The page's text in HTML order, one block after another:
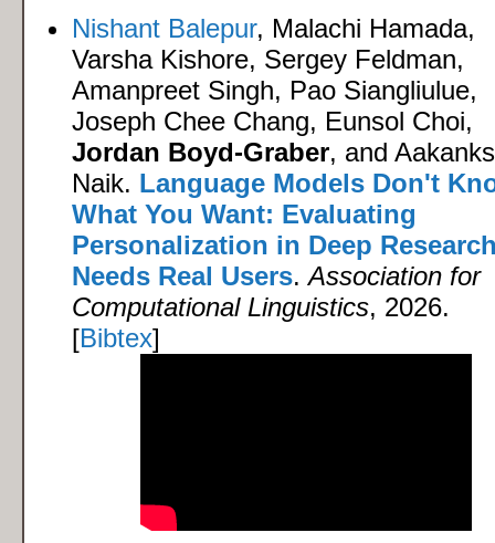
Nishant Balepur, Malachi Hamada,
Varsha Kishore, Sergey Feldman,
Amanpreet Singh, Pao Siangliulue,
Joseph Chee Chang, Eunsol Choi,
Jordan Boyd-Graber, and
Naik. Language Models Don't
What You Want: Evaluating
Personalization in Deep
Needs Real Users.Association for
Computational Linguistics, 2026.
[Bibtex]